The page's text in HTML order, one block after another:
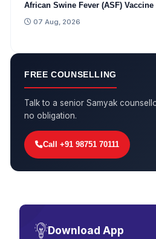
African Swine Fever (ASF) Vaccine
07 Aug, 2026
FREE COUNSELLING
Talk to a senior Samyak
no obligation.
Call +91 98751 70111
Download App